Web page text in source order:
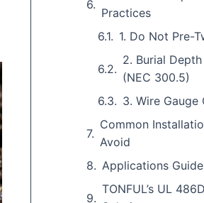
Practices
1. Do Not Pre-
2. Burial
(NEC 300.5)
3. Wire
Common
Avoid
Applications Guide
TONFUL’s UL